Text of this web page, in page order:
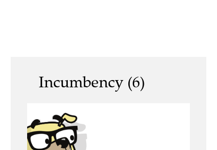
Incumbency (6)